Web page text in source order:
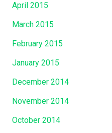
April 2015
March 2015
February 2015
January 2015
December 2014
November 2014
October 2014